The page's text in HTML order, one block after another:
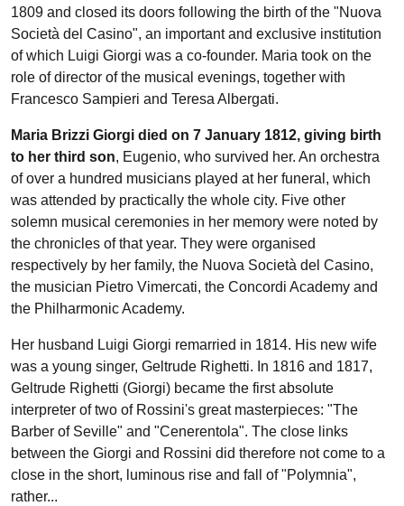
1809 and closed its doors following the birth of the "Nuova
Società del Casino", an important and exclusive institution
of which Luigi Giorgi was a co-founder. Maria took on the
role of director of the musical evenings, together with
Francesco Sampieri and Teresa Albergati.
Maria Brizzi Giorgi died on 7 January 1812, giving birth
to her third son, Eugenio, who survived her. An orchestra
of over a hundred musicians played at her funeral, which
was attended by practically the whole city. Five other
solemn musical ceremonies in her memory were noted by
the chronicles of that year. They were organised
respectively by her family, the Nuova Società del Casino,
the musician Pietro Vimercati, the Concordi Academy and
the Philharmonic Academy.
Her husband Luigi Giorgi remarried in 1814. His new wife
was a young singer, Geltrude Righetti. In 1816 and 1817,
Geltrude Righetti (Giorgi) became the first absolute
interpreter of two of Rossini's great masterpieces: "The
Barber of Seville" and "Cenerentola". The close links
between the Giorgi and Rossini did therefore not come to a
close in the short, luminous rise and fall of "Polymnia",
rather...